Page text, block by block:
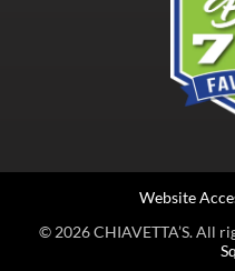
© 2026 CHIAVETTA’S. All
Website